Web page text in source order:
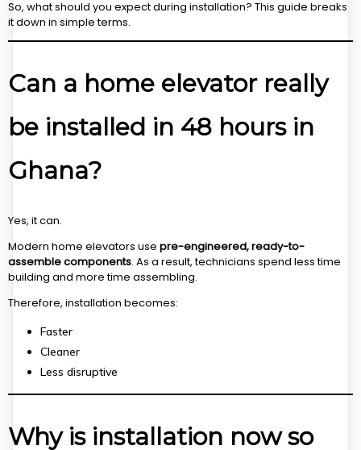
So, what should you expect during installation? This guide breaks
it down in simple terms.
Can a home elevator really
be installed in 48 hours in
Ghana?
Yes, it can.
Modern home elevators use pre-engineered, ready-to-
assemble components. As a result, technicians spend less time
building and more time assembling.
Therefore, installation becomes:
Faster
Cleaner
Less disruptive
Why is installation now so